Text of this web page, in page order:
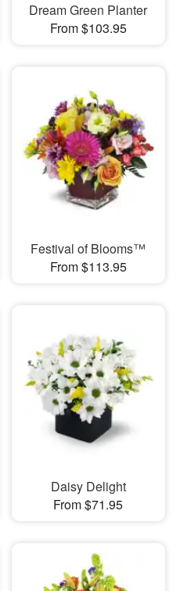
Dream Green Planter
From $103.95
Festival of Blooms™
From $113.95
Daisy Delight
From $71.95